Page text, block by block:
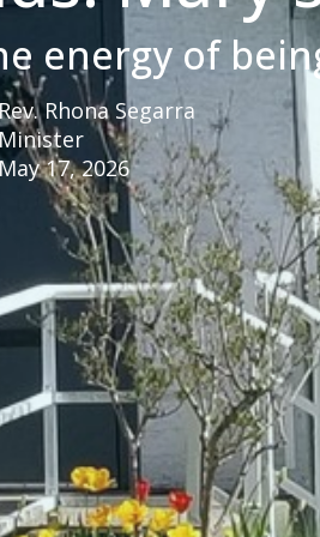
energy of
Rhona Segarra
Minister
May 17, 2026